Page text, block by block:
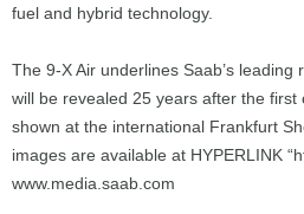
fuel and hybrid technology.
The 9-X Air underlines Saab’s
will be revealed 25 years after the
shown at the international Frankfurt
images are available at HYPERLINK
www.media.saab.com